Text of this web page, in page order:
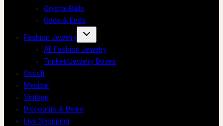
Crystal Balls
Odds & Ends
Fashion Jewelry
All Fashion Jewelry
Trinket/Jewelry Boxes
Occult
Medical
Vintage
Discounts & Deals
Live Shopping